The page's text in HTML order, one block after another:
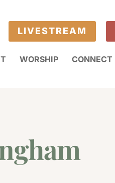
LIVESTREAM
WORSHIP CONNECT